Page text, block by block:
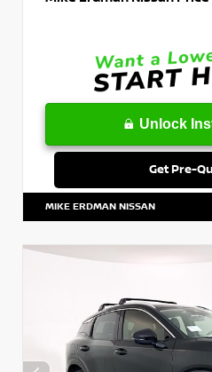
Unlock
Get Pre-
MIKE ERDMAN NISSAN